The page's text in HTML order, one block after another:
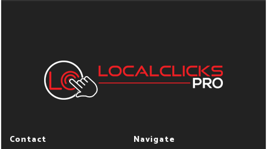
Contact Navigate